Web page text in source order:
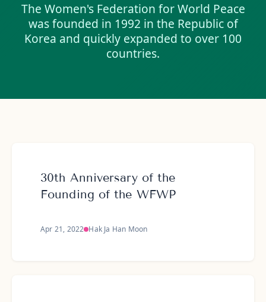
The Women's Federation for World Peace
was founded in 1992 in the Republic of
Korea and quickly expanded to over 100
countries.
30th Anniversary of the
Founding of the WFWP
Apr 21, 2022 Hak Ja Han Moon